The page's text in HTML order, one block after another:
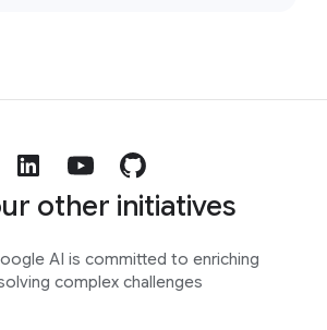
other initiatives
AI is committed to enriching
complex challenges